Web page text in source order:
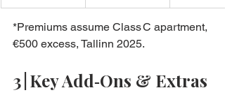
*Premiums assume Class C apartment,
€500 excess, Tallinn 2025.
3 | Key Add‑Ons & Extras